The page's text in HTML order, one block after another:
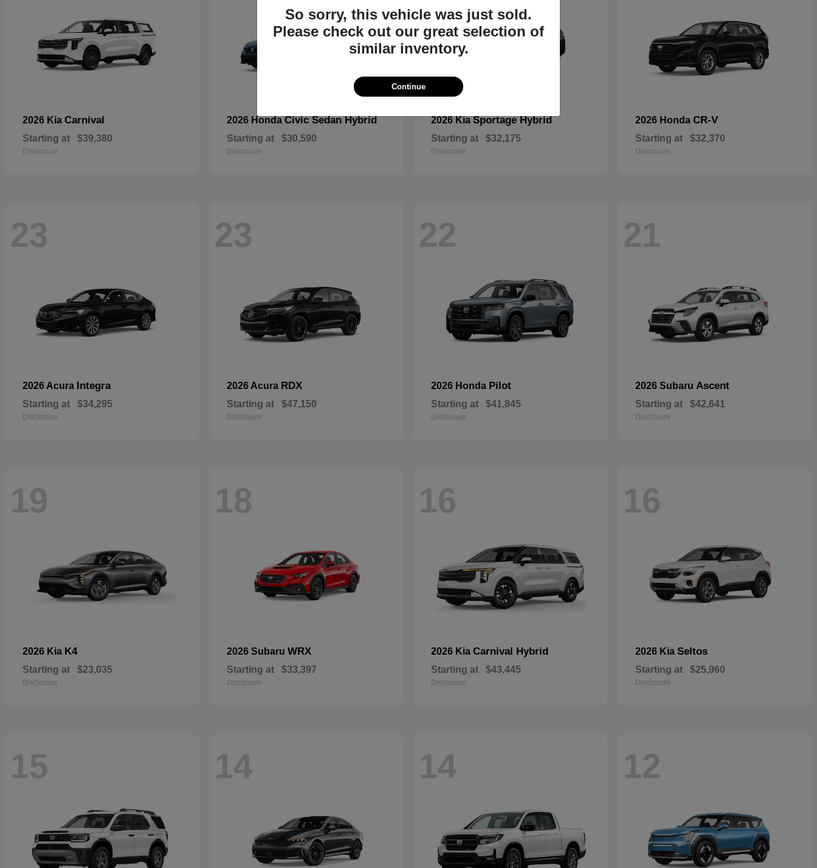
2026 Kia Carnival
Starting at $39,380
Disclosure
2026 HondaCivic Sedan Hybrid
Starting at $30,590
Disclosure
2026 KiaSportage Hybrid
Starting at $32,175
Disclosure
2026 Honda CR-V
Starting at $32,370
Disclosure
23
2026 Acura Integra
Starting at $34,295
Disclosure
23
2026 Acura RDX
Starting at $47,150
Disclosure
22
2026 Honda Pilot
Starting at $41,845
Disclosure
21
2026 Subaru Ascent
Starting at $42,641
Disclosure
19
2026 Kia K4
Starting at $23,035
Disclosure
18
2026 Subaru WRX
Starting at $33,397
Disclosure
16
2026 Kia Carnival Hybrid
Starting at $43,445
Disclosure
16
2026 Kia Seltos
Starting at $25,960
Disclosure
15 14 14 12
So sorry, this vehicle was just sold.
Please check out our great selection of
similar inventory.
Continue